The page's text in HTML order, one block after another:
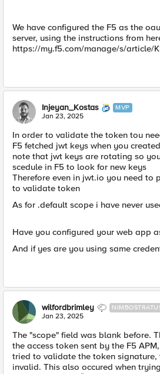
We have configured the F5 as the
server, using the instructions from
https://my.f5.com/manage/s/article/
Injeyan_Kostas MVP
Jan 23, 2025
In order to validate the token tou
F5 fetched jwt keys when you
note that jwt keys are rotating so
scedule in F5 to look for new keys
Therefore even in jwt.io you need to
to validate token
As for .default scope i have never
Have you configured your web app
And if yes are you using same
wilfordbrimley
Jan 23, 2025
The "scope" field was blank before.
the access token sent by the F5
tried to validate the token signature,
invalid. This also occured when